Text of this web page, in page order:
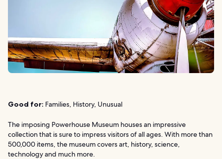
Good for: Families, History, Unusual
The imposing Powerhouse Museum houses an impressive
collection that is sure to impress visitors of all ages. With more than
500,000 items, the museum covers art, history, science,
technology and much more.